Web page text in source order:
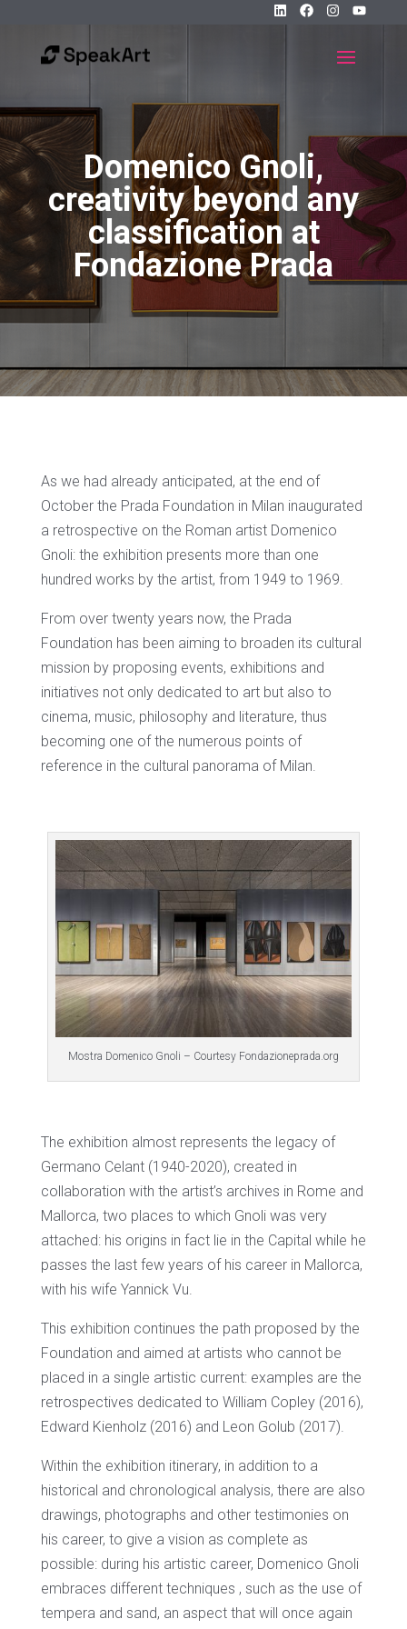
Domenico Gnoli,
creativity beyond any
classification at
Fondazione Prada
As we had already anticipated, at the end of
October the Prada Foundation in Milan inaugurated
a retrospective on the Roman artist Domenico
Gnoli: the exhibition presents more than one
hundred works by the artist, from 1949 to 1969.
From over twenty years now, the Prada
Foundation has been aiming to broaden its cultural
mission by proposing events, exhibitions and
initiatives not only dedicated to art but also to
cinema, music, philosophy and literature, thus
becoming one of the numerous points of
reference in the cultural panorama of Milan.
Mostra Domenico Gnoli – Courtesy Fondazioneprada.org
The exhibition almost represents the legacy of
Germano Celant (1940-2020), created in
collaboration with the artist’s archives in Rome and
Mallorca, two places to which Gnoli was very
attached: his origins in fact lie in the Capital while he
passes the last few years of his career in Mallorca,
with his wife Yannick Vu.
This exhibition continues the path proposed by the
Foundation and aimed at artists who cannot be
placed in a single artistic current: examples are the
retrospectives dedicated to William Copley (2016),
Edward Kienholz (2016) and Leon Golub (2017).
Within the exhibition itinerary, in addition to a
historical and chronological analysis, there are also
drawings, photographs and other testimonies on
his career, to give a vision as complete as
possible: during his artistic career, Domenico Gnoli
embraces different techniques , such as the use of
tempera and sand, an aspect that will once again